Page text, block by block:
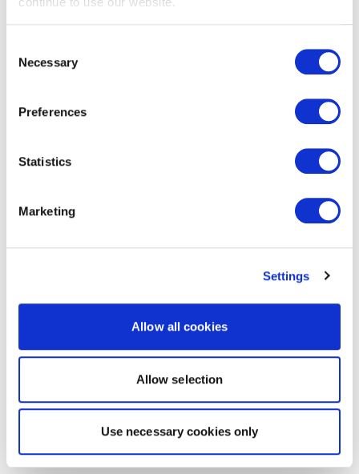
Selection
Necessary
Preferences
Statistics
Marketing
Settings
Allow all cookies
Allow selection
Use necessary cookies only